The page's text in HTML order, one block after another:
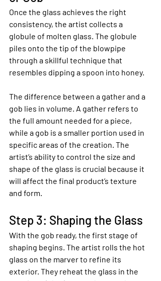
Once the glass achieves the right
consistency, the artist collects a
globule of molten glass. The globule
piles onto the tip of the blowpipe
through a skillful technique that
resembles dipping a spoon into honey.
The difference between a gather and a
gob lies in volume. A gather refers to
the full amount needed for a piece,
while a gob is a smaller portion used in
specific areas of the creation. The
artist’s ability to control the size and
shape of the glass is crucial because it
will affect the final product’s texture
and form.
Step 3: Shaping the Glass
With the gob ready, the first stage of
shaping begins. The artist rolls the hot
glass on the marver to refine its
exterior. They reheat the glass in the